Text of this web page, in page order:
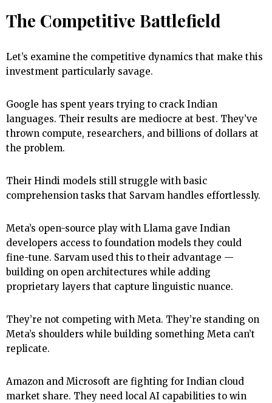
The Competitive Battlefield
Let’s examine the competitive dynamics that make this
investment particularly savage.
Google has spent years trying to crack Indian
languages. Their results are mediocre at best. They’ve
thrown compute, researchers, and billions of dollars at
the problem.
Their Hindi models still struggle with basic
comprehension tasks that Sarvam handles effortlessly.
Meta’s open-source play with Llama gave Indian
developers access to foundation models they could
fine-tune. Sarvam used this to their advantage —
building on open architectures while adding
proprietary layers that capture linguistic nuance.
They’re not competing with Meta. They’re standing on
Meta’s shoulders while building something Meta can’t
replicate.
Amazon and Microsoft are fighting for Indian cloud
market share. They need local AI capabilities to win